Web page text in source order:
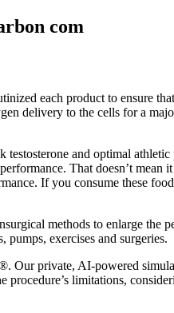
com
each product to ensure
delivery to the cells for a
and optimal
That doesn’t mean
If you consume these
methods to enlarge the
exercises and surgeries.
Our private, AI-powered
limitations,